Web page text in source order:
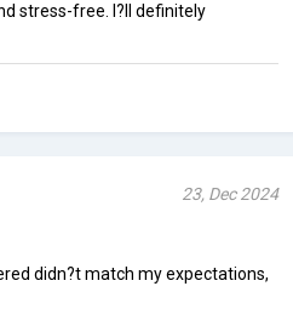
stress-free. I?ll definitely
23, Dec 2024
didn?t match my expectations,